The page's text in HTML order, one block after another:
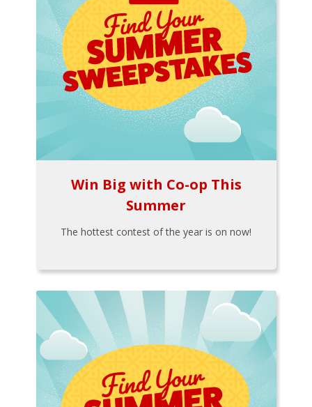
Win Big with Co-op This
Summer
The hottest contest of the year is on now!